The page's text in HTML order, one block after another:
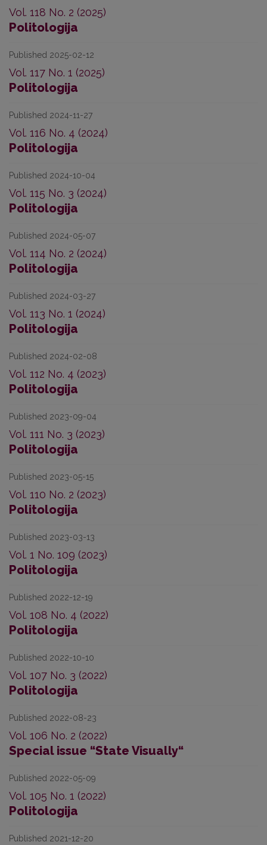
Vol. 118 No. 2 (2025)
Politologija
Published 2025-02-12
Vol. 117 No. 1 (2025)
Politologija
Published 2024-11-27
Vol. 116 No. 4 (2024)
Politologija
Published 2024-10-04
Vol. 115 No. 3 (2024)
Politologija
Published 2024-05-07
Vol. 114 No. 2 (2024)
Politologija
Published 2024-03-27
Vol. 113 No. 1 (2024)
Politologija
Published 2024-02-08
Vol. 112 No. 4 (2023)
Politologija
Published 2023-09-04
Vol. 111 No. 3 (2023)
Politologija
Published 2023-05-15
Vol. 110 No. 2 (2023)
Politologija
Published 2023-03-13
Vol. 1 No. 109 (2023)
Politologija
Published 2022-12-19
Vol. 108 No. 4 (2022)
Politologija
Published 2022-10-10
Vol. 107 No. 3 (2022)
Politologija
Published 2022-08-23
Vol. 106 No. 2 (2022)
Special issue “State Visually“
Published 2022-05-09
Vol. 105 No. 1 (2022)
Politologija
Published 2021-12-20